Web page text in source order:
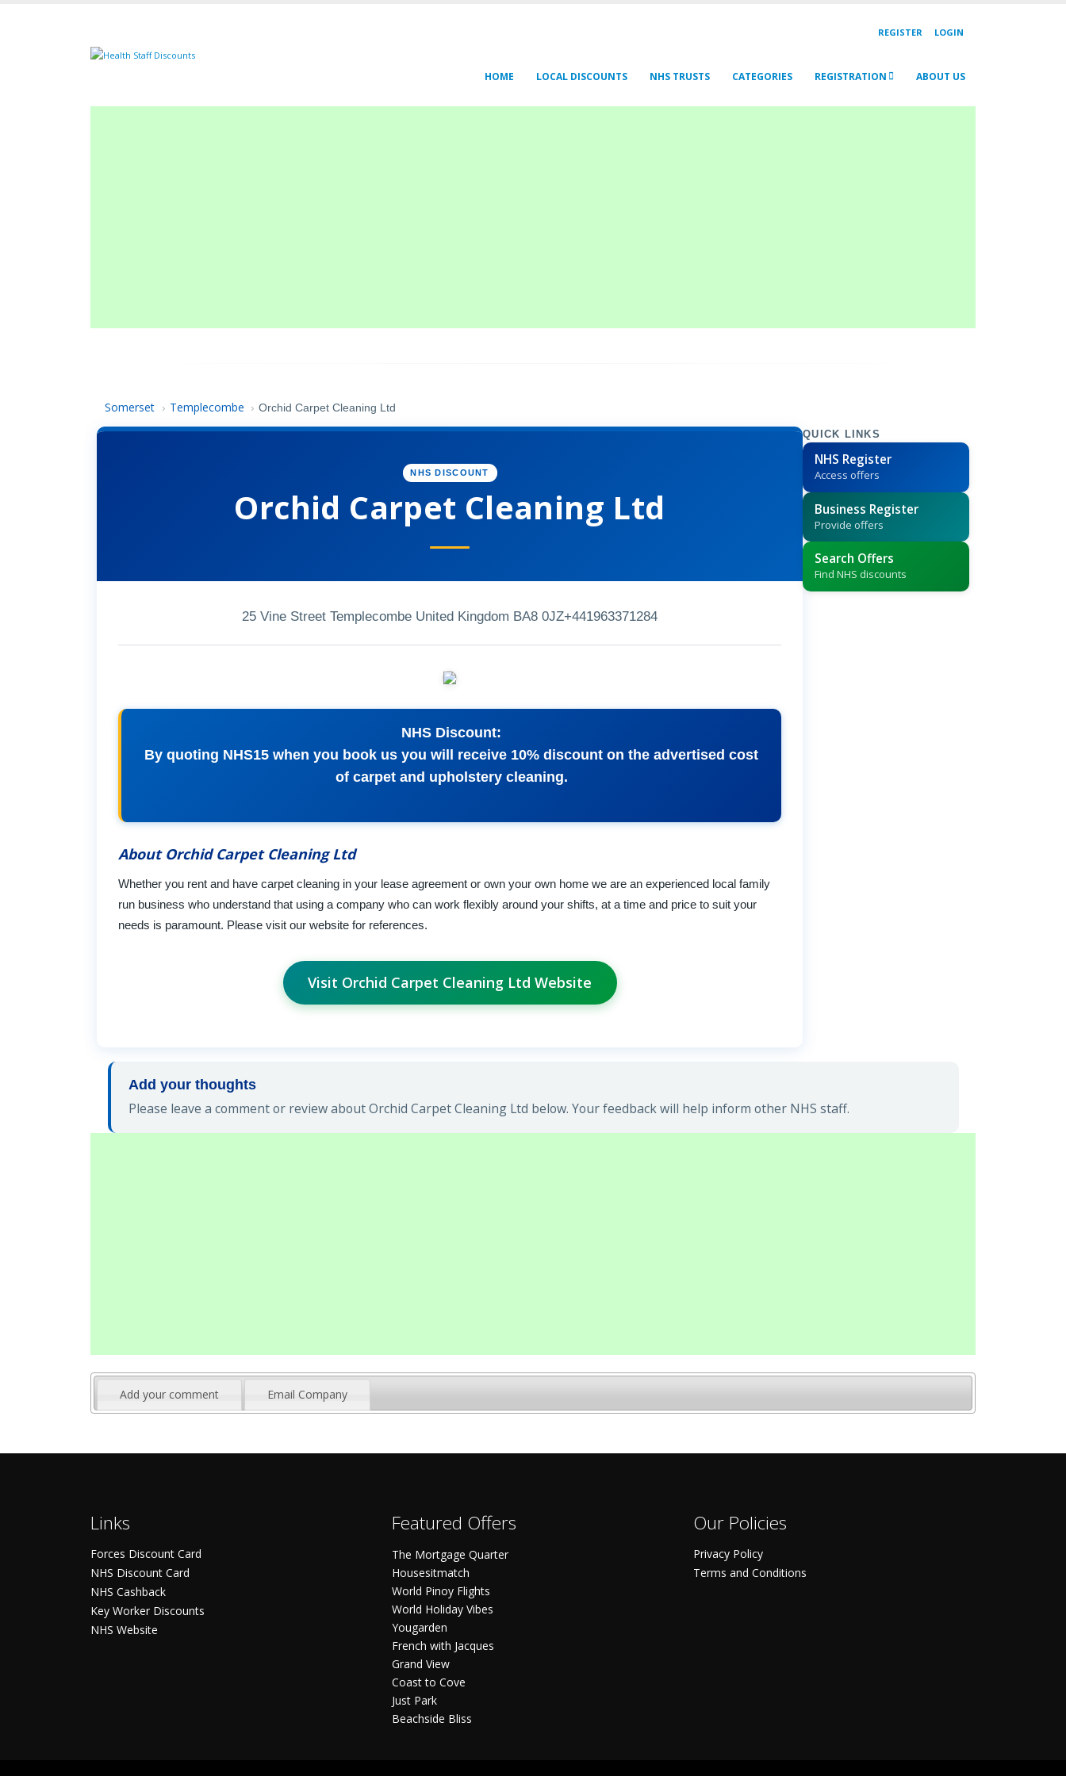
REGISTER LOGIN
HOME LOCAL DISCOUNTS NHS TRUSTS CATEGORIES REGISTRATION ABOUT US
Somerset › Templecombe › Orchid Carpet Cleaning Ltd
NHS DISCOUNT
Orchid Carpet Cleaning Ltd
25 Vine Street Templecombe United Kingdom BA8 0JZ+441963371284
NHS Discount:
By quoting NHS15 when you book us you will receive 10% discount on the advertised cost
of carpet and upholstery cleaning.
About Orchid Carpet Cleaning Ltd
Whether you rent and have carpet cleaning in your lease agreement or own your own home we are an experienced local family
run business who understand that using a company who can work flexibly around your shifts, at a time and price to suit your
needs is paramount. Please visit our website for references.
Visit Orchid Carpet Cleaning Ltd Website
QUICK LINKS
NHS Register
Access offers
Business Register
Provide offers
Search Offers
Find NHS discounts
Add your thoughts
Please leave a comment or review about Orchid Carpet Cleaning Ltd below. Your feedback will help inform other NHS staff.
Add your comment Email Company
Links
Forces Discount Card
NHS Discount Card
NHS Cashback
Key Worker Discounts
NHS Website
Featured Offers
The Mortgage Quarter
Housesitmatch
World Pinoy Flights
World Holiday Vibes
Yougarden
French with Jacques
Grand View
Coast to Cove
Just Park
Beachside Bliss
Our Policies
Privacy Policy
Terms and Conditions